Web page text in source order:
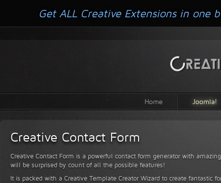
Home Joomla!
Creative Contact Form
Creative Contact Form is a powerful contact form generator with
will be surprised by count of all the possible features!
It is packed with a Creative Template Creator Wizard to create fantastic
Get ALL Creative Extensions in one